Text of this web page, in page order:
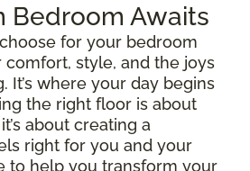
Bedroom Awaits
for your bedroom
comfort, style, and the joys
It’s where your day begins
the right floor is about
about creating a
right for you and your
to help you transform your